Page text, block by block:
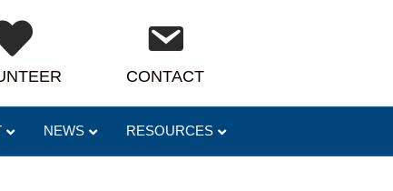
CONTACT
NEWS RESOURCES